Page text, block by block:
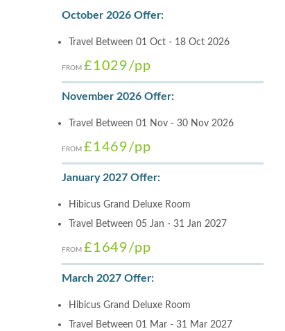
October 2026 Offer:
Travel Between 01 Oct - 18 Oct 2026
FROM £1029/pp
November 2026 Offer:
Travel Between 01 Nov - 30 Nov 2026
FROM £1469/pp
January 2027 Offer:
Hibicus Grand Deluxe Room
Travel Between 05 Jan - 31 Jan 2027
FROM £1649/pp
March 2027 Offer:
Hibicus Grand Deluxe Room
Travel Between 01 Mar - 31 Mar 2027